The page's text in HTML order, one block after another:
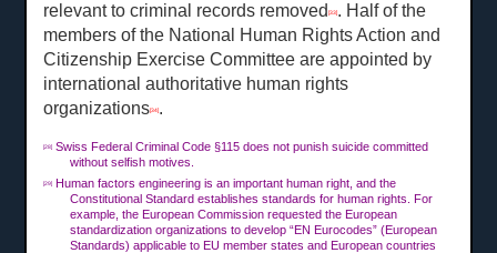
relevant to criminal records removed[33] . Half of the
members of the National Human Rights Action and
Citizenship Exercise Committee are appointed by
international authoritative human rights
organizations[34] .
[28]
Swiss Federal Criminal Code §115 does not punish suicide committed
without selfish motives.
[29]
Human factors engineering is an important human right, and the
Constitutional Standard establishes standards for human rights. For
example, the European Commission requested the European
standardization organizations to develop “EN Eurocodes” (European
Standards) applicable to EU member states and European countries